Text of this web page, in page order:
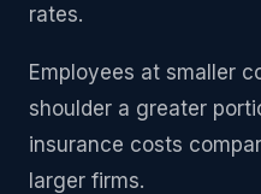
rates.
Employees at smaller
shoulder a greater
insurance costs
larger firms.